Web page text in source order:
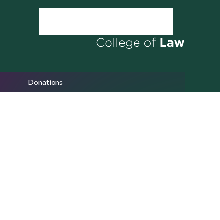
Donations